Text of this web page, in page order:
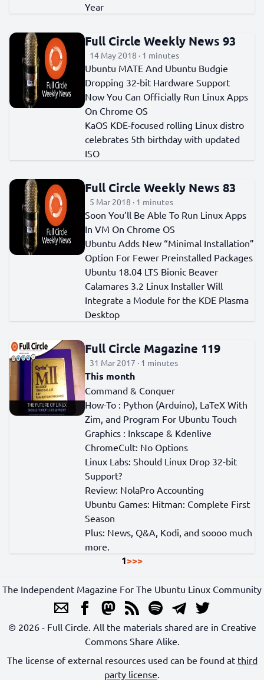
Year
Full Circle Weekly News 93
14 May 2018 · 1 minutes
Ubuntu MATE And Ubuntu Budgie
Dropping 32-bit Hardware Support
Now You Can Officially Run Linux Apps
On Chrome OS
KaOS KDE-focused rolling Linux distro
celebrates 5th birthday with updated
ISO
Full Circle Weekly News 83
5 Mar 2018 · 1 minutes
Soon You’ll Be Able To Run Linux Apps
In VM On Chrome OS
Ubuntu Adds New “Minimal Installation”
Option For Fewer Preinstalled Packages
Ubuntu 18.04 LTS Bionic Beaver
Calamares 3.2 Linux Installer Will
Integrate a Module for the KDE Plasma
Desktop
Full Circle Magazine 119
31 Mar 2017 · 1 minutes
This month
Command & Conquer
How-To : Python (Arduino), LaTeX With
Zim, and Program For Ubuntu Touch
Graphics : Inkscape & Kdenlive
ChromeCult: No Options
Linux Labs: Should Linux Drop 32-bit
Support?
Review: NolaPro Accounting
Ubuntu Games: Hitman: Complete First
Season
Plus: News, Q&A, Kodi, and soooo much
more.
1>>>
The Independent Magazine For The Ubuntu Linux Community
© 2026 - Full Circle. All the materials shared are in Creative
Commons Share Alike.
The license of external resources used can be found at third
party license.